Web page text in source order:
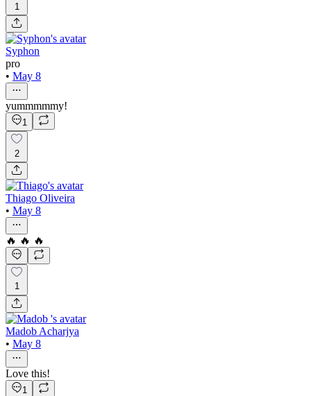
1
Syphon
pro
• May 8
yummmmmy!
1
2
Thiago Oliveira
• May 8
🔥 🔥 🔥
1
Madob Acharjya
• May 8
Love this!
1